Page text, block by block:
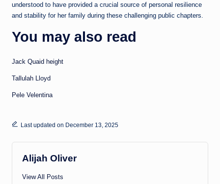
understood to have provided a crucial source of personal resilience
and stability for her family during these challenging public chapters.
You may also read
Jack Quaid height
Tallulah Lloyd
Pele Velentina
Last updated on December 13, 2025
Alijah Oliver
View All Posts